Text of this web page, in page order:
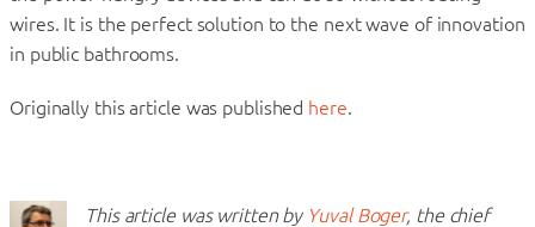
wires. It is the perfect solution to the next wave of innovation
in public bathrooms.
Originally this article was published here.
This article was written by Yuval Boger, the chief